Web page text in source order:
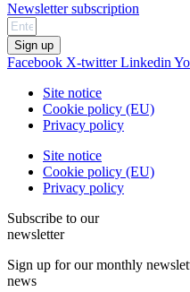
Newsletter subscription
Sign up
Facebook X-twitter Linkedin
Site notice
Cookie policy (EU)
Privacy policy
Site notice
Cookie policy (EU)
Privacy policy
Subscribe to our
newsletter
Sign up for our monthly
news